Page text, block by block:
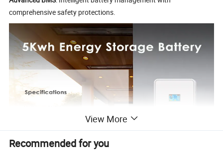
comprehensive safety protections.
View More
Recommended for you